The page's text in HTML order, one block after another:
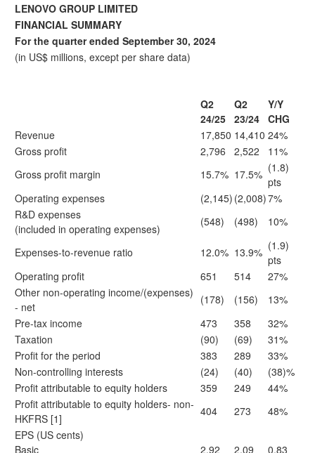
LENOVO GROUP LIMITED
FINANCIAL SUMMARY
For the quarter ended September 30, 2024
(in US$ millions, except per share data)
Q2
24/25
Q2
23/24
Y/Y
CHG
Revenue
17,850 14,410 24%
Gross profit
2,796 2,522
11%
Gross profit margin
15.7% 17.5% (1.8)
pts
Operating expenses
(2,145) (2,008)7%
R&D expenses
(included in operating expenses)
(548) (498) 10%
Expenses-to-revenue ratio 12.0% 13.9% (1.9)
pts
Operating profit
651 514
27%
Other non-operating income/(expenses)
- net
(178) (156)
13%
Pre-tax income
473 358
32%
Taxation
(90) (69)
31%
Profit for the period
383 289
33%
Non-controlling interests
(24) (40)
(38)%
Profit attributable to equity holders
359 249
44%
Profit attributable to equity holders- non-
HKFRS [1]
404 273
48%
EPS (US cents)
Basic
2.92 2.09 0.83